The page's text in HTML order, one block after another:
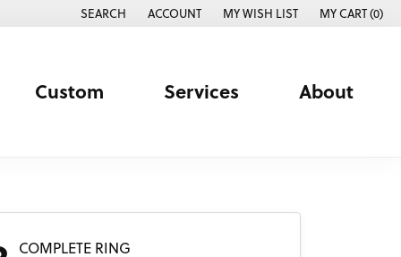
SEARCH
TOGGLE TOOLBAR SEARCH MENU
ACCOUNT
TOGGLE MY ACCOUNT MENU
MY WISH LIST
TOGGLE MY WISH LISTMY CART (0)
Custom Services About
COMPLETE RING